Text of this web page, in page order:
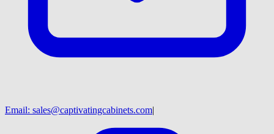
Email: sales@captivatingcabinets.com|